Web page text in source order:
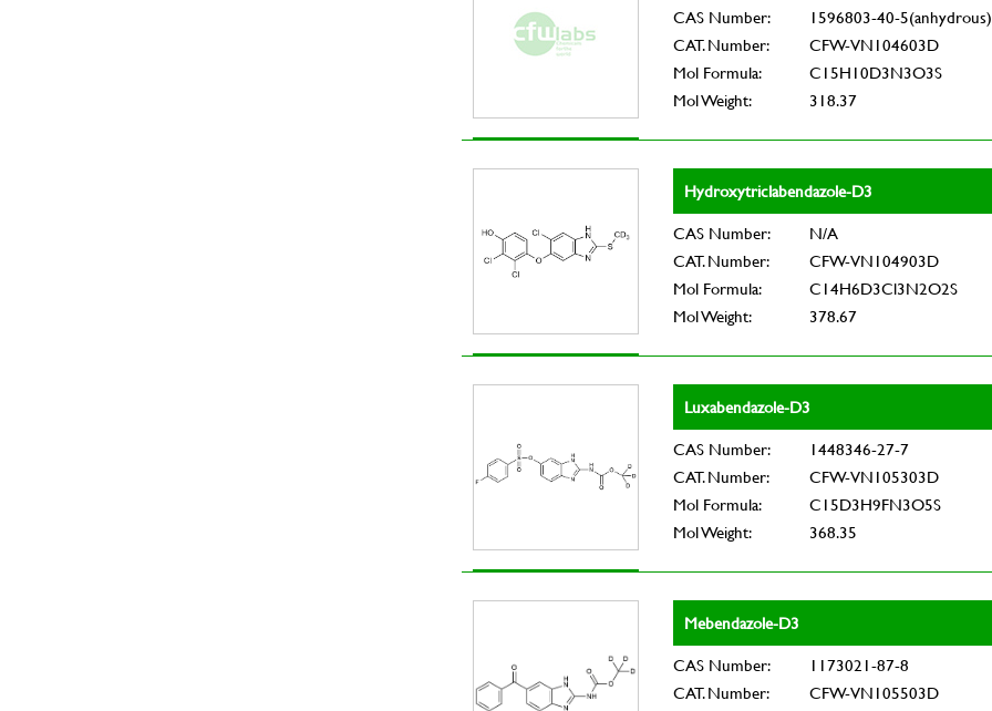
CAS Number:
1596803-40-5(anhydrous)
CAT. Number:
CFW-VN104603D
Mol Formula:
C15H10D3N3O3S
Mol Weight:
318.37
Hydroxytriclabendazole-D3
CAS Number:
N/A
CAT. Number:
CFW-VN104903D
Mol Formula:
C14H6D3Cl3N2O2S
Mol Weight:
378.67
Luxabendazole-D3
CAS Number:
1448346-27-7
CAT. Number:
CFW-VN105303D
Mol Formula:
C15D3H9FN3O5S
Mol Weight:
368.35
Mebendazole-D3
CAS Number:
1173021-87-8
CAT. Number:
CFW-VN105503D